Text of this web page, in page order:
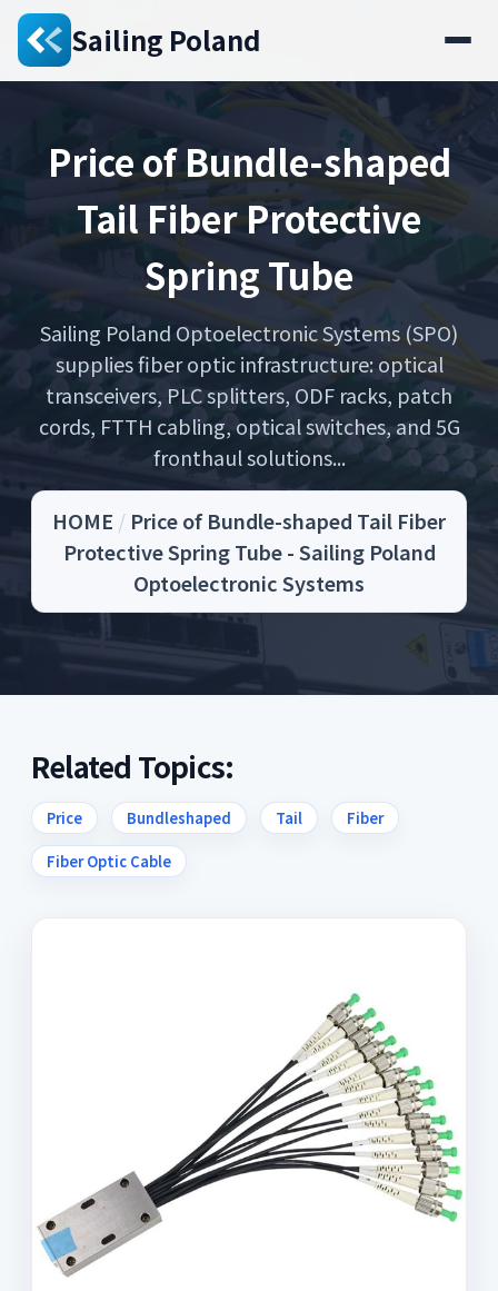
Sailing Poland
Price of Bundle-shaped
Tail Fiber Protective
Spring Tube
Sailing Poland Optoelectronic Systems (SPO)
supplies fiber optic infrastructure: optical
transceivers, PLC splitters, ODF racks, patch
cords, FTTH cabling, optical switches, and 5G
fronthaul solutions...
HOME / Price of Bundle-shaped Tail Fiber
Protective Spring Tube - Sailing Poland
Optoelectronic Systems
Related Topics:
Price Bundleshaped Tail Fiber
Fiber Optic Cable